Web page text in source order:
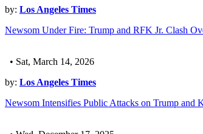
by: Los Angeles Times
Newsom Under Fire: Trump and RFK Jr. Clash
• Sat, March 14, 2026
by: Los Angeles Times
Newsom Intensifies Public Attacks on Trump and